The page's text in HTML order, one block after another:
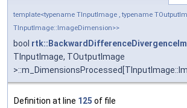
template<typename TInputImage , typename
TInputImage::ImageDimension>>
bool
TInputImage, TOutputImage
Definition at line 125 of file